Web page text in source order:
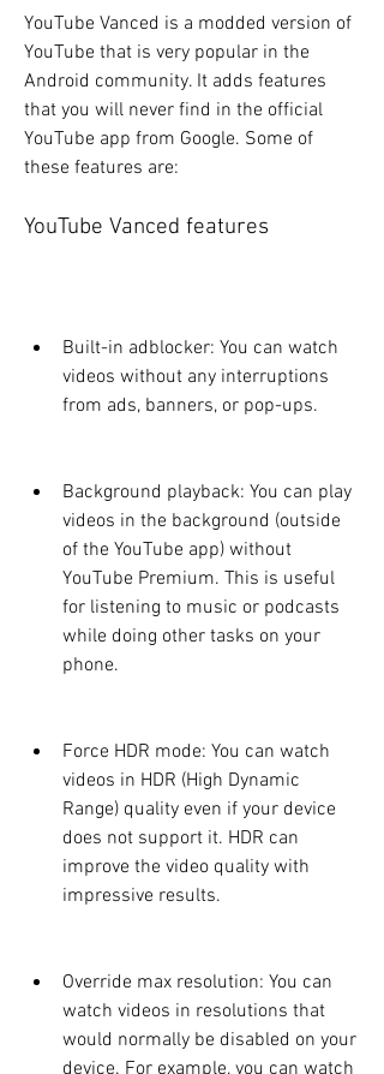
YouTube Vanced is a modded version of
YouTube that is very popular in the
Android community. It adds features
that you will never find in the official
YouTube app from Google. Some of
these features are:
YouTube Vanced features
Built-in adblocker: You can watch
videos without any interruptions
from ads, banners, or pop-ups.
Background playback: You can play
videos in the background (outside
of the YouTube app) without
YouTube Premium. This is useful
for listening to music or podcasts
while doing other tasks on your
phone.
Force HDR mode: You can watch
videos in HDR (High Dynamic
Range) quality even if your device
does not support it. HDR can
improve the video quality with
impressive results.
Override max resolution: You can
watch videos in resolutions that
would normally be disabled on your
device. For example, you can watch